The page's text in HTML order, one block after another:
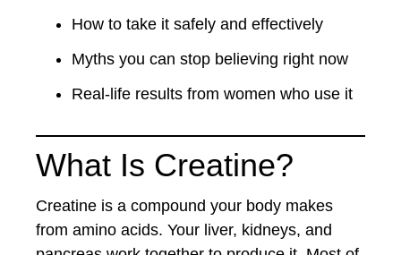
How to take it safely and effectively
Myths you can stop believing right now
Real-life results from women who use it
What Is Creatine?
Creatine is a compound your body makes
from amino acids. Your liver, kidneys, and